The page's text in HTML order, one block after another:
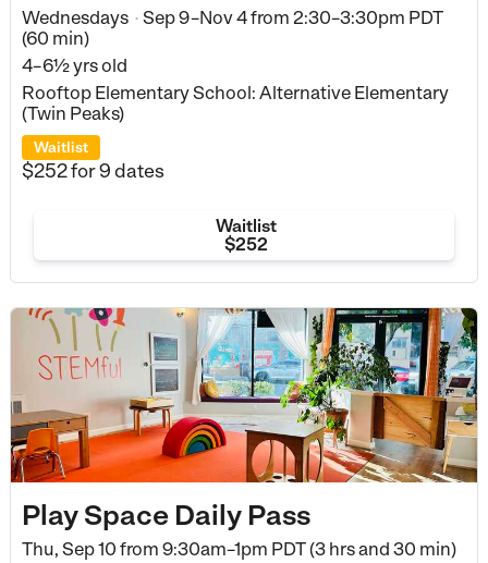
Wednesdays • Sep 9–Nov 4from 2:30–3:30pm PDT
(60 min)
4–6½ yrs old
Rooftop Elementary School: Alternative Elementary
(Twin Peaks)
Waitlist
$252for 9 dates
Waitlist
$252
Play Space Daily Pass
Thu, Sep 10 from 9:30am–1pm PDT (3 hrs and 30 min)